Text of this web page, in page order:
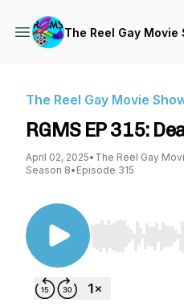
The Reel Gay Movie
The Reel Gay Movie
RGMS EP 315:
April 02, 2025• The Reel Gay
Season 8• Episode 315
Use Left/Right